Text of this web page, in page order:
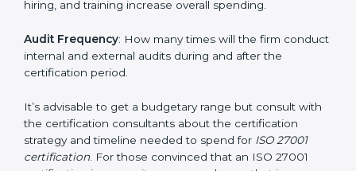
larger organization with more processes may spend
The level of Certification: This includes the type of
ISO 27001 version, number of processes, and/or
Ongoing status of initiatives: As you gradually satisfy
the application requirements of ISO 27001, the gap
analysis and implementation costs may be reduced.